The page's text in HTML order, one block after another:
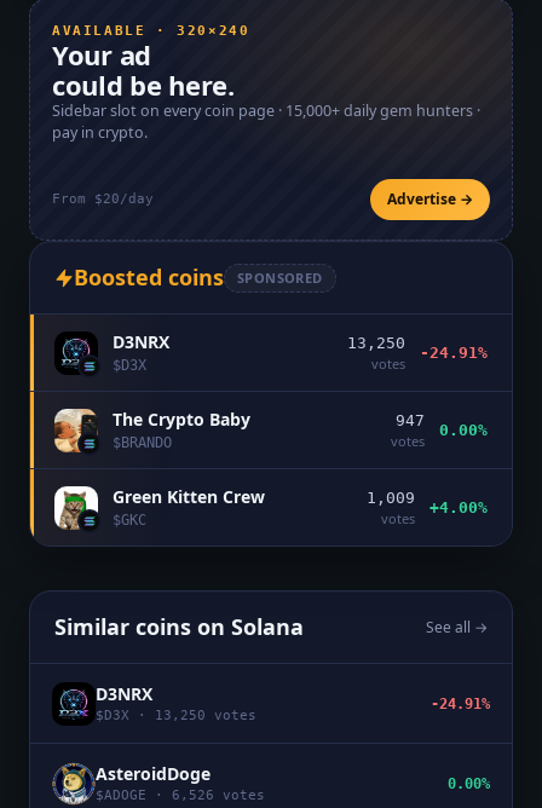
AVAILABLE · 320×240
Your ad
could be here.
Sidebar slot on every coin page · 15,000+daily gem hunters ·
pay in crypto.
From $20/day Advertise →
Boosted coins SPONSORED
D3NRX
$D3X
13,250
votes
-24.91%
The Crypto Baby
$BRANDO
947
votes
0.00%
Green Kitten Crew
$GKC
1,009
votes
+4.00%
Similar coins on Solana See all →
D3NRX
$ D3X · 13,250 votes
-24.91%
AsteroidDoge
$ADOGE · 6,526 votes
0.00%